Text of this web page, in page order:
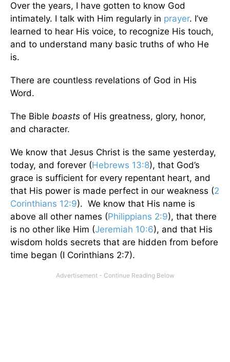
Over the years, I have gotten to know God
intimately. I talk with Him regularly in prayer. I’ve
learned to hear His voice, to recognize His touch,
and to understand many basic truths of who He
is.
There are countless revelations of God in His
Word.
The Bible boasts of His greatness, glory, honor,
and character.
We know that Jesus Christ is the same yesterday,
today, and forever (Hebrews 13:8), that God’s
grace is sufficient for every repentant heart, and
that His power is made perfect in our weakness (2
Corinthians 12:9). We know that His name is
above all other names (Philippians 2:9), that there
is no other like Him (Jeremiah 10:6), and that His
wisdom holds secrets that are hidden from before
time began (I Corinthians 2:7).